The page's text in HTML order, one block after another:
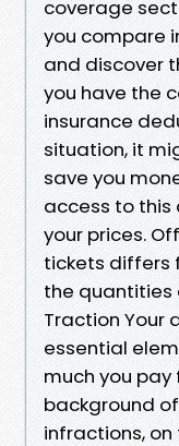
coverage
you compare
and discover
you have the
insurance
situation, it
save you
access to this
your prices.
tickets
the quantities
Traction Your
essential
much you pay
background
infractions,